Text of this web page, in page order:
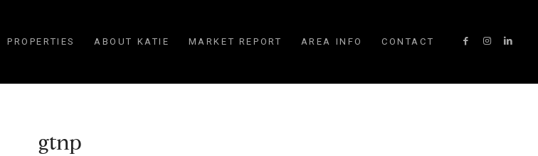
PROPERTIES ABOUT KATIE MARKET REPORT AREA INFO CONTACT
gtnp